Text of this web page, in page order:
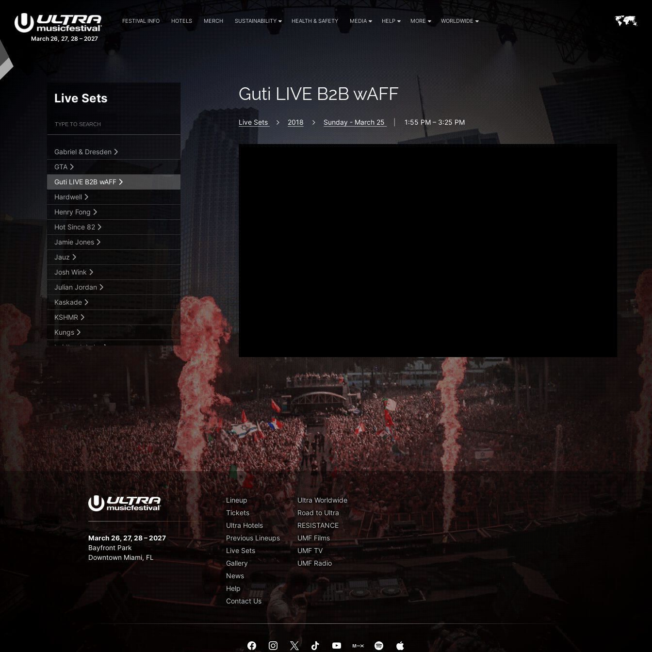
March 26, 27, 28 – 2027
FESTIVAL INFO HOTELS MERCH SUSTAINABILITY HEALTH & SAFETY MEDIA HELP MORE WORLDWIDE
Guti LIVE B2B wAFF
Live Sets 2018 Sunday - March 25 | 1:55 PM – 3:25 PM
Live Sets
Submit Search
Cheat Codes LIVE
Coyu
David Guetta
Elio Riso
Fedde Le Grand
Flosstradamus
Gabriel & Dresden
GTA
Guti LIVE B2B wAFF
Hardwell
Henry Fong
Hot Since 82
Jamie Jones
Jauz
Josh Wink
Julian Jordan
Kaskade
KSHMR
Kungs
Laidback Luke
Lost Kings
Luigi Madonna
Mariana Bo
MaRLo
Marshmello
Matador LIVE
Maurice West
Mike Williams
Nastia
Nic Fanciulli
Nicky Romero
Nora En Pure
Oliver Heldens
Quix B2B Wuki
Sam Paganini
March 26, 27, 28 – 2027
Bayfront Park
Downtown Miami, FL
Lineup
Tickets
Ultra Hotels
Previous Lineups
Live Sets
Gallery
News
Help
Contact Us
Ultra Worldwide
Road to Ultra
RESISTANCE
UMF Films
UMF TV
UMF Radio